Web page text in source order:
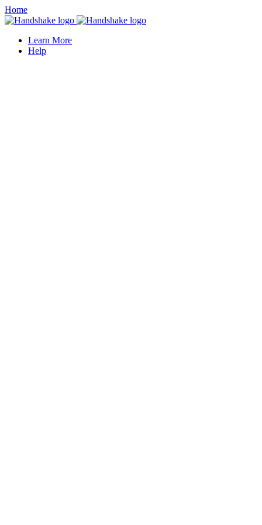
Home
Learn More
Help